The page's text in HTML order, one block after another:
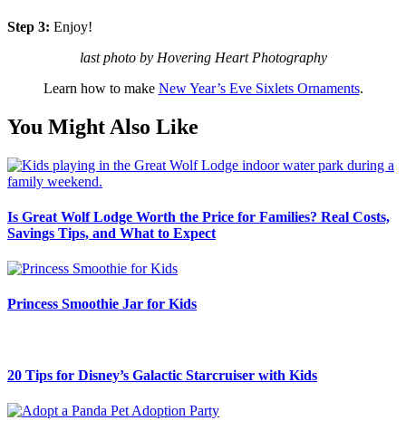
Step 3: Enjoy!
last photo by Hovering Heart Photography
Learn how to make New Year’s Eve Sixlets Ornaments.
You Might Also Like
Is Great Wolf Lodge Worth the Price for Families? Real Costs,
Savings Tips, and What to Expect
Princess Smoothie Jar for Kids
20 Tips for Disney’s Galactic Starcruiser with Kids